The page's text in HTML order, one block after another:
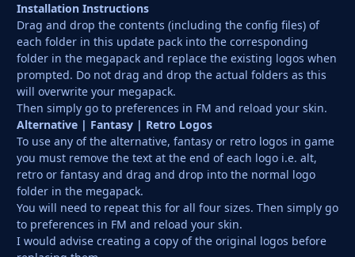
Installation Instructions
Drag and drop the contents (including the config files) of
each folder in this update pack into the corresponding
folder in the megapack and replace the existing logos when
prompted. Do not drag and drop the actual folders as this
will overwrite your megapack.
Then simply go to preferences in FM and reload your skin.
Alternative | Fantasy | Retro Logos
To use any of the alternative, fantasy or retro logos in game
you must remove the text at the end of each logo i.e. alt,
retro or fantasy and drag and drop into the normal logo
folder in the megapack.
You will need to repeat this for all four sizes. Then simply go
to preferences in FM and reload your skin.
I would advise creating a copy of the original logos before